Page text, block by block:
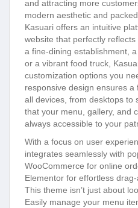
and attracting more
modern aesthetic and
Kasuari offers an intuitive
website that perfectly
a fine-dining establishment,
or a vibrant food truck,
customization options you
responsive design ensures
all devices, from desktops to
that your menu, gallery, and
always accessible to your
With a focus on user
integrates seamlessly with
WooCommerce for online
Elementor for effortless
This theme isn’t just about
Easily manage your menu